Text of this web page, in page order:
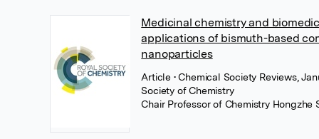
Medicinal chemistry and
applications of bismuth-based
nanoparticles
Article • Chemical Society Reviews,
Society of Chemistry
Chair Professor of Chemistry Hongzhe